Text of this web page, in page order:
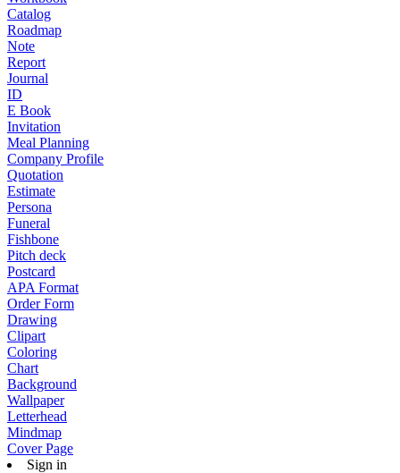
Catalog
Roadmap
Note
Report
Journal
ID
E Book
Invitation
Meal Planning
Company Profile
Quotation
Estimate
Persona
Funeral
Fishbone
Pitch deck
Postcard
APA Format
Order Form
Drawing
Clipart
Coloring
Chart
Background
Wallpaper
Letterhead
Mindmap
Cover Page
Sign in